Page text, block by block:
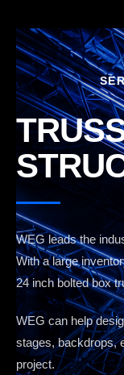
WEG leads the
With a large
24 inch bolted box
WEG can help
stages, backdrops,
project.